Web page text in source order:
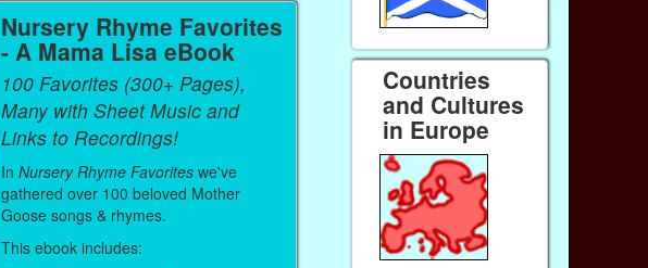
Nursery Rhyme Favorites
- A Mama Lisa eBook
100 Favorites (300+ Pages),
Many with Sheet Music and
Links to Recordings!
InNursery Rhyme Favorites we've
gathered over 100 beloved Mother
Goose songs & rhymes.
This ebook includes:
Countries
and Cultures
in Europe